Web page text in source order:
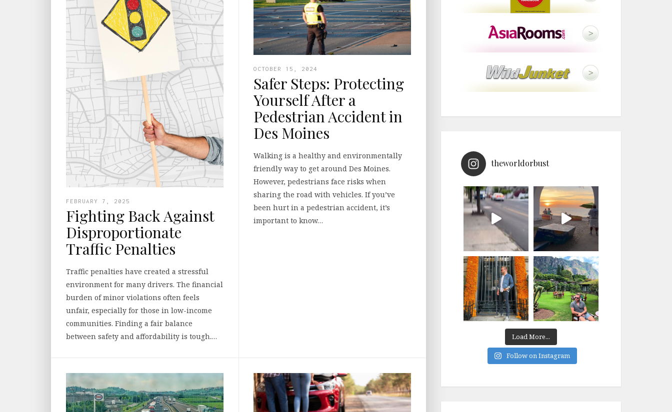
FEBRUARY 7, 2025
Fighting Back Against
Disproportionate
Traffic Penalties
Traffic penalties have created a stressful
environment for many drivers. The financial
burden of minor violations often feels
unfair, especially for those in low-income
communities. Finding a fair balance
between safety and affordability is tough.…
OCTOBER 15, 2024
Safer Steps: Protecting
Yourself After a
Pedestrian Accident in
Des Moines
Walking is a healthy and environmentally
friendly way to get around Des Moines.
However, pedestrians face risks when
sharing the road with vehicles. If you’ve
been hurt in a pedestrian accident, it’s
important to know…
theworldorbust
Load More...
Follow on Instagram